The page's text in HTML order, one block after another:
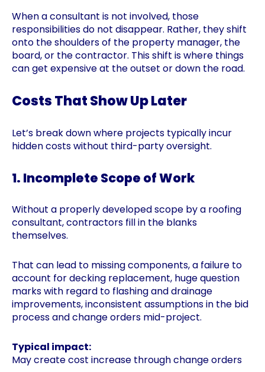
When a consultant is not involved, those
responsibilities do not disappear. Rather, they shift
onto the shoulders of the property manager, the
board, or the contractor. This shift is where things
can get expensive at the outset or down the road.
Costs That Show Up Later
Let’s break down where projects typically incur
hidden costs without third-party oversight.
1. Incomplete Scope of Work
Without a properly developed scope by a roofing
consultant, contractors fill in the blanks
themselves.
That can lead to missing components, a failure to
account for decking replacement, huge question
marks with regard to flashing and drainage
improvements, inconsistent assumptions in the bid
process and change orders mid-project.
Typical impact:
May create cost increase through change orders